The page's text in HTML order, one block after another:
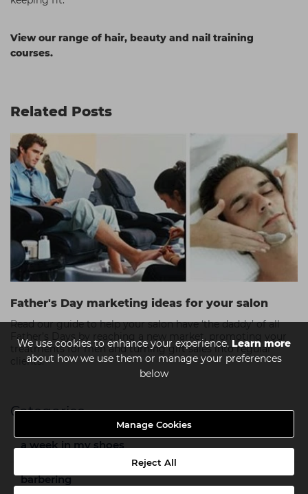
We use cookies to enhance your experience. Learn more
about how we use them or manage your preferences
below
Manage Cookies
Reject All
View our range of hair, beauty and nail training
courses.
Related Posts
Father's Day marketing ideas for your salon
Read our guide to help your salon have ‘the daddy’ of all
Father’s Days by reaching a new market, promoting your
treatments for men and turning gift sales into regular
clients.
Categories
a week in my shoes
barbering